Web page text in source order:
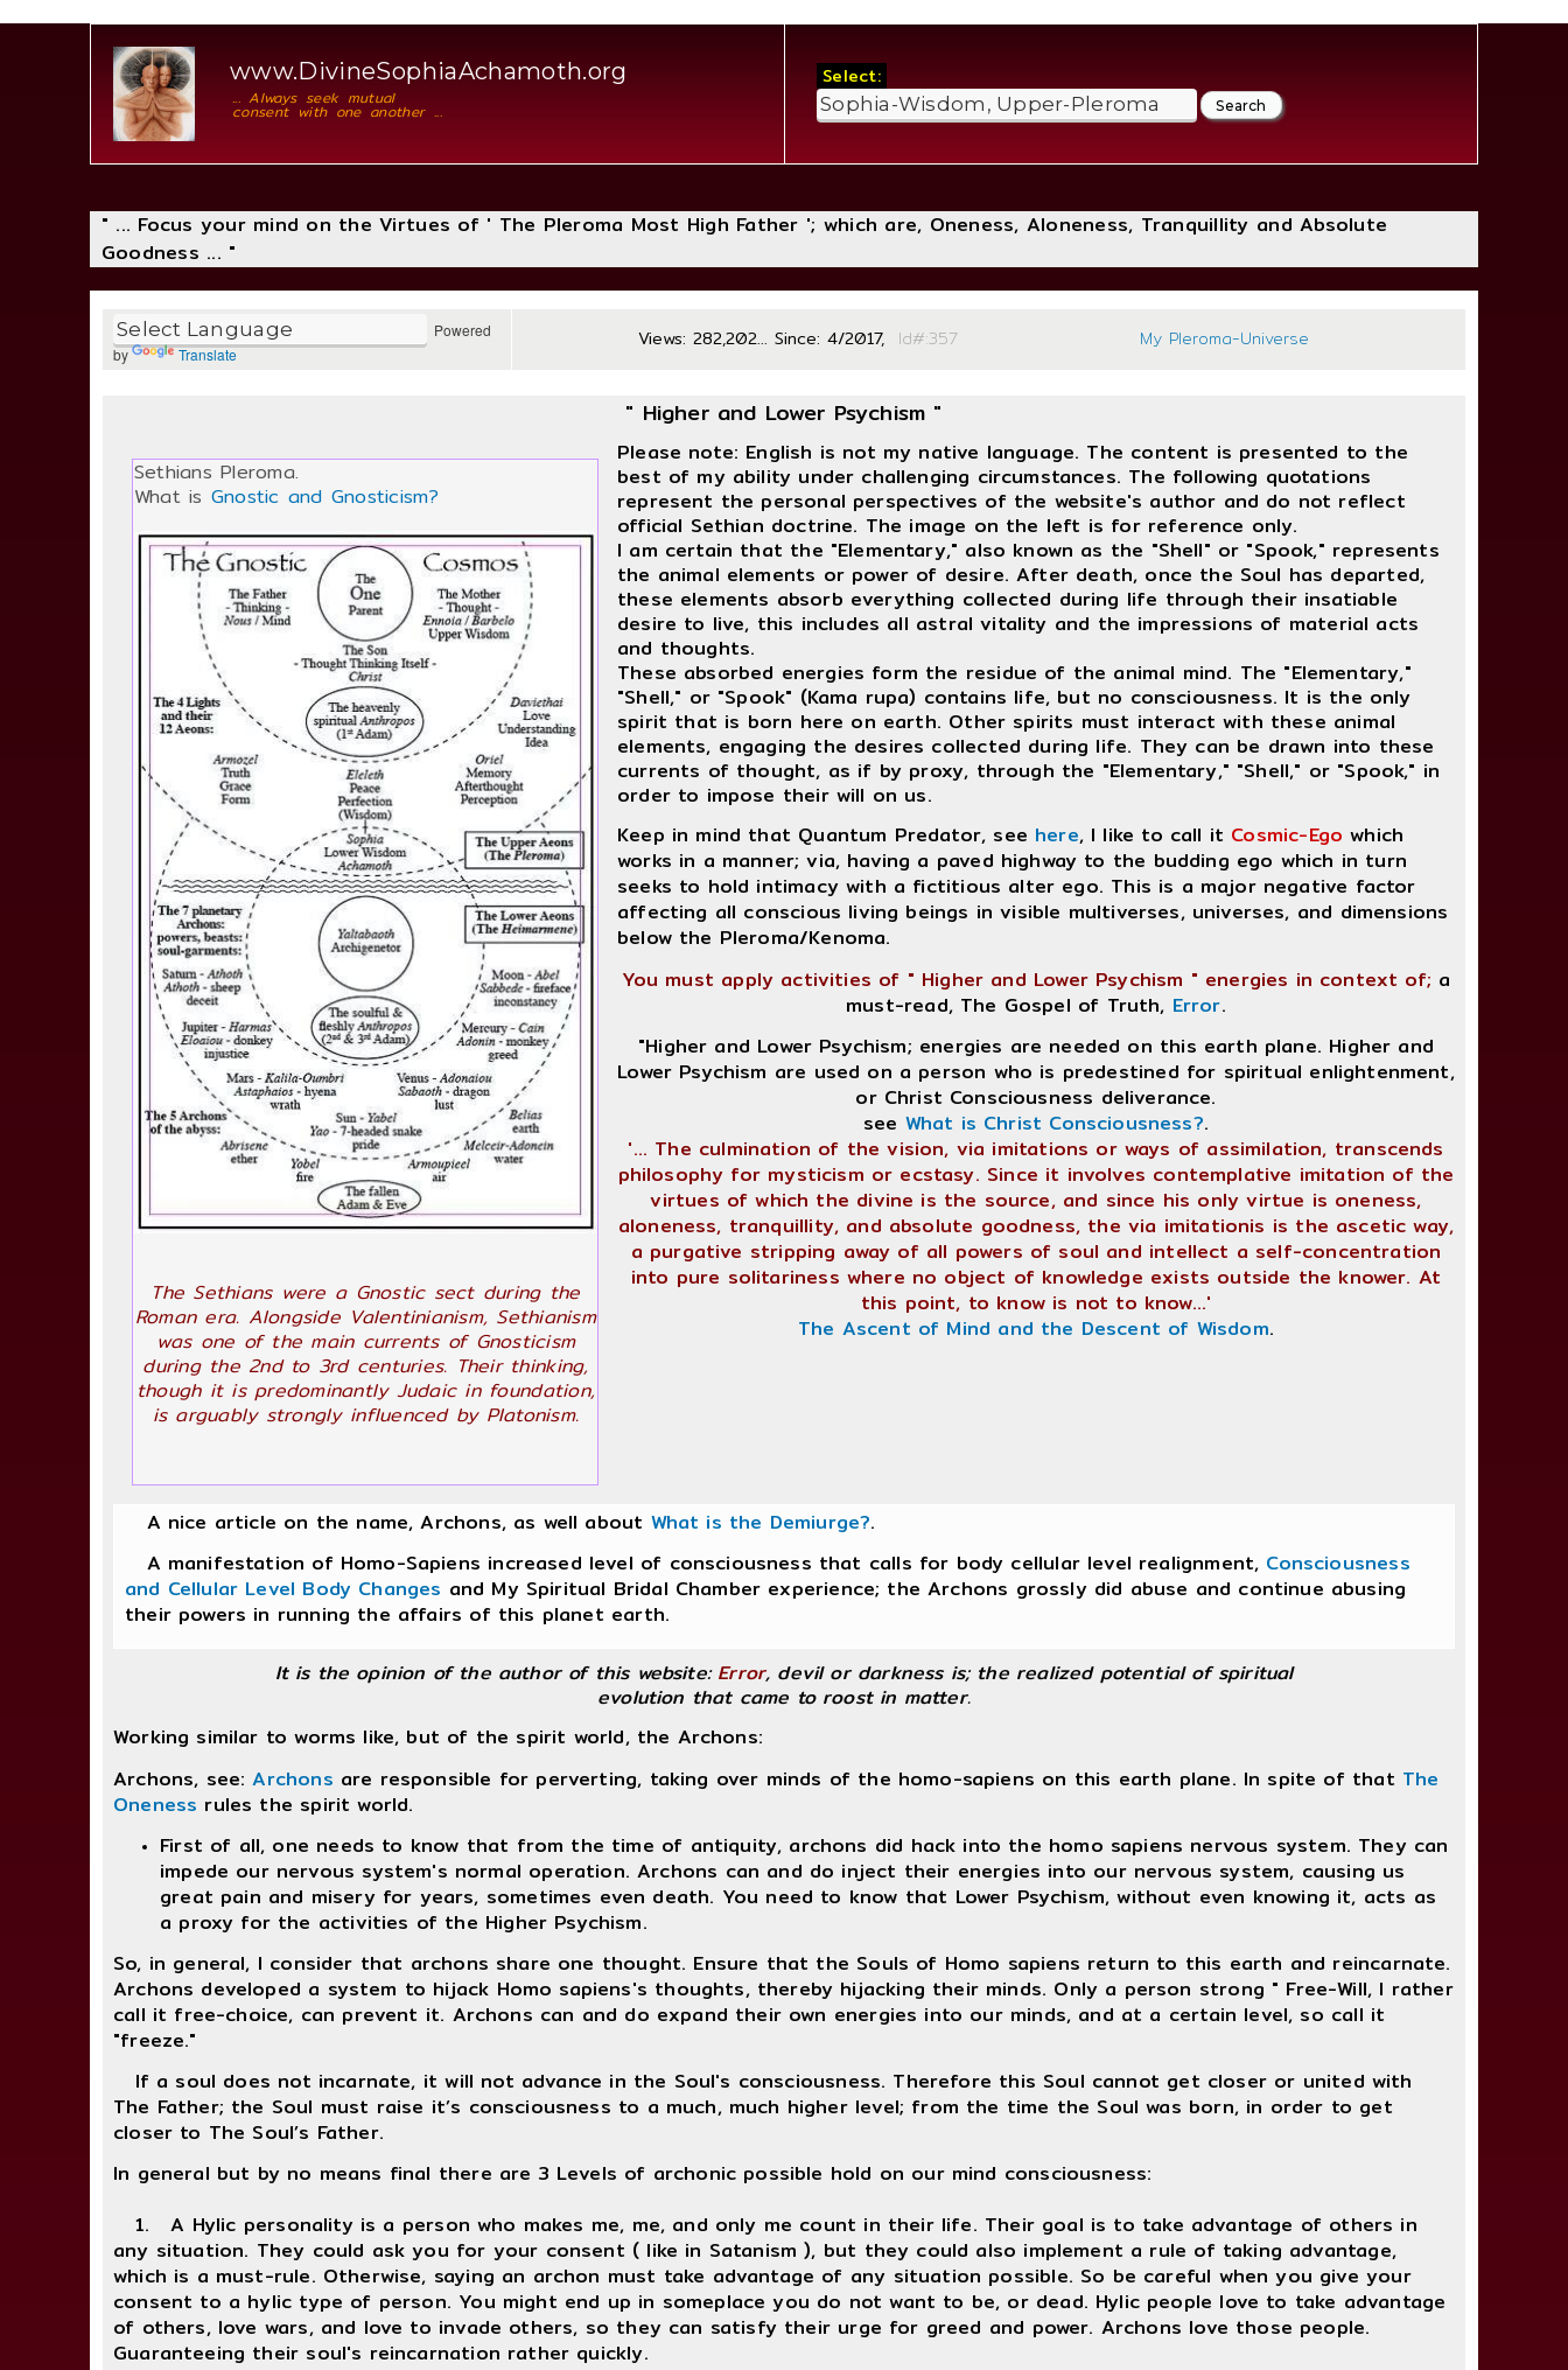
www.DivineSophiaAchamoth.org
... Always seek mutual
consent with one another ...
Select:
" ... Focus your mind on the Virtues of ' The Pleroma Most High Father '; which are, Oneness, Aloneness, Tranquillity and Absolute
Goodness ... "
Powered
by
Translate
Views: 282,202... Since: 4/2017, Id#:357 My Pleroma-Universe
" Higher and Lower Psychism "
Sethians Pleroma.
What is Gnostic and Gnosticism?
The Sethians were a Gnostic sect during the
Roman era. Alongside Valentinianism, Sethianism
was one of the main currents of Gnosticism
during the 2nd to 3rd centuries. Their thinking,
though it is predominantly Judaic in foundation,
is arguably strongly influenced by Platonism.
Please note: English is not my native language. The content is presented to the
best of my ability under challenging circumstances. The following quotations
represent the personal perspectives of the website's author and do not reflect
official Sethian doctrine. The image on the left is for reference only.
I am certain that the "Elementary," also known as the "Shell" or "Spook," represents
the animal elements or power of desire. After death, once the Soul has departed,
these elements absorb everything collected during life through their insatiable
desire to live, this includes all astral vitality and the impressions of material acts
and thoughts.
These absorbed energies form the residue of the animal mind. The "Elementary,"
"Shell," or "Spook" (Kama rupa) contains life, but no consciousness. It is the only
spirit that is born here on earth. Other spirits must interact with these animal
elements, engaging the desires collected during life. They can be drawn into these
currents of thought, as if by proxy, through the "Elementary," "Shell," or "Spook," in
order to impose their will on us.
Keep in mind that Quantum Predator, see here, I like to call it Cosmic-Ego which
works in a manner; via, having a paved highway to the budding ego which in turn
seeks to hold intimacy with a fictitious alter ego. This is a major negative factor
affecting all conscious living beings in visible multiverses, universes, and dimensions
below the Pleroma/Kenoma.
You must apply activities of " Higher and Lower Psychism " energies in context of; a
must-read, The Gospel of Truth, Error.
"Higher and Lower Psychism; energies are needed on this earth plane. Higher and
Lower Psychism are used on a person who is predestined for spiritual enlightenment,
or Christ Consciousness deliverance.
see What is Christ Consciousness?.
'... The culmination of the vision, via imitations or ways of assimilation, transcends
philosophy for mysticism or ecstasy. Since it involves contemplative imitation of the
virtues of which the divine is the source, and since his only virtue is oneness,
aloneness, tranquillity, and absolute goodness, the via imitationis is the ascetic way,
a purgative stripping away of all powers of soul and intellect a self-concentration
into pure solitariness where no object of knowledge exists outside the knower. At
this point, to know is not to know...'
The Ascent of Mind and the Descent of Wisdom.
A nice article on the name, Archons, as well about What is the Demiurge?.
A manifestation of Homo-Sapiens increased level of consciousness that calls for body cellular level realignment, Consciousness
and Cellular Level Body Changes and My Spiritual Bridal Chamber experience; the Archons grossly did abuse and continue abusing
their powers in running the affairs of this planet earth.
It is the opinion of the author of this website: Error, devil or darkness is; the realized potential of spiritual
evolution that came to roost in matter.
Working similar to worms like, but of the spirit world, the Archons:
Archons, see:Archons are responsible for perverting, taking over minds of the homo-sapiens on this earth plane. In spite of that The
Oneness rules the spirit world.
First of all, one needs to know that from the time of antiquity, archons did hack into the homo sapiens nervous system. They can
impede our nervous system's normal operation. Archons can and do inject their energies into our nervous system, causing us
great pain and misery for years, sometimes even death. You need to know that Lower Psychism, without even knowing it, acts as
a proxy for the activities of the Higher Psychism.
So, in general, I consider that archons share one thought. Ensure that the Souls of Homo sapiens return to this earth and reincarnate.
Archons developed a system to hijack Homo sapiens's thoughts, thereby hijacking their minds. Only a person strong " Free-Will, I rather
call it free-choice, can prevent it. Archons can and do expand their own energies into our minds, and at a certain level, so call it
"freeze."
If a soul does not incarnate, it will not advance in the Soul's consciousness. Therefore this Soul cannot get closer or united with
The Father; the Soul must raise it’s consciousness to a much, much higher level; from the time the Soul was born, in order to get
closer to The Soul’s Father.
In general but by no means final there are 3 Levels of archonic possible hold on our mind consciousness:
1. A Hylic personality is a person who makes me, me, and only me count in their life. Their goal is to take advantage of others in
any situation. They could ask you for your consent ( like in Satanism ), but they could also implement a rule of taking advantage,
which is a must-rule. Otherwise, saying an archon must take advantage of any situation possible. So be careful when you give your
consent to a hylic type of person. You might end up in someplace you do not want to be, or dead. Hylic people love to take advantage
of others, love wars, and love to invade others, so they can satisfy their urge for greed and power. Archons love those people.
Guaranteeing their soul's reincarnation rather quickly.